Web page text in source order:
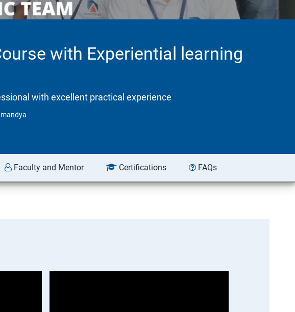
with Experiential learning
with excellent practical experience
Faculty and Mentor Certifications FAQs